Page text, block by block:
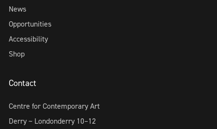
News
Opportunities
Accessibility
Shop
Contact
Centre for Contemporary Art
Derry ~ Londonderry 10–12